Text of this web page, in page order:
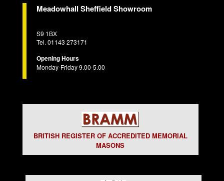
Meadowhall Sheffield Showroom
S9 1BX
Tel. 01143 273171
Opening Hours
Monday-Friday 9.00-5.00
BRITISH REGISTER OF ACCREDITED MEMORIAL
MASONS